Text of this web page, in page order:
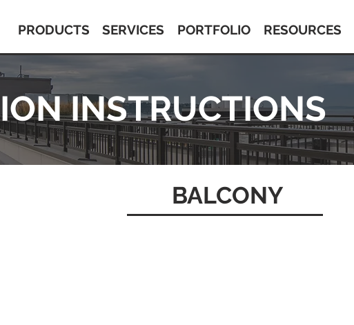
PRODUCTS SERVICES PORTFOLIO RESOURCES
INSTRUCTIONS
BALCONY